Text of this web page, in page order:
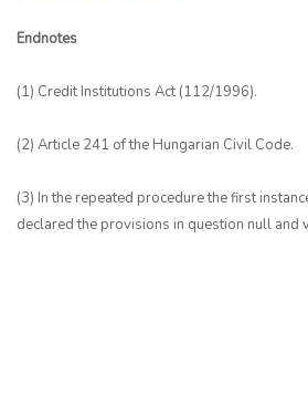
Endnotes
(1) Credit Institutions Act (112/1996).
(2) Article 241 of the Hungarian Civil Code.
(3) In the repeated procedure the first
declared the provisions in question null and